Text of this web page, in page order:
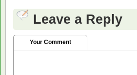
Leave a Reply
Your Comment